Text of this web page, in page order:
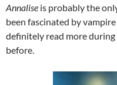
Annalise is probably the
been fascinated by
definitely read more
before.